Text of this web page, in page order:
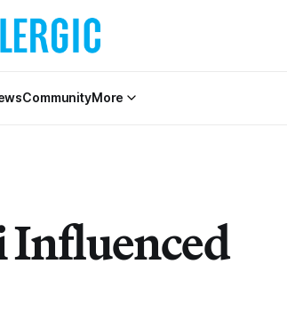
CommunityMore
Influenced